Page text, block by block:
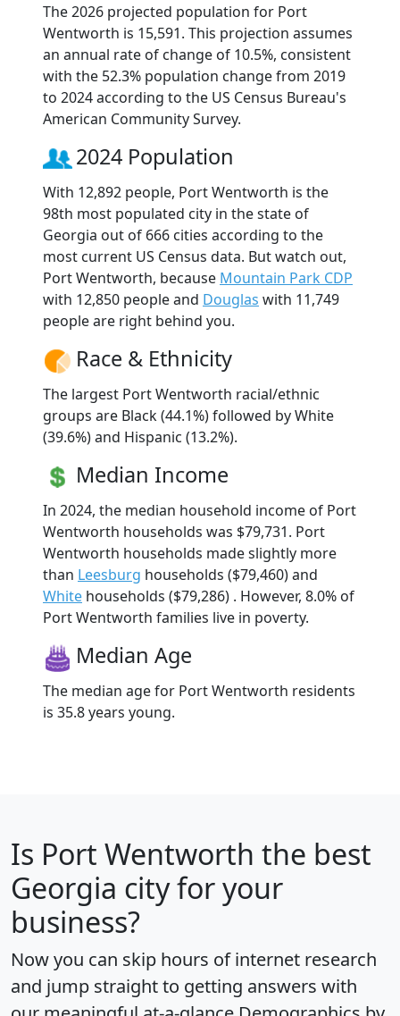
The 2026 projected population for Port
Wentworth is 15,591. This projection assumes
an annual rate of change of 10.5%, consistent
with the 52.3% population change from 2019
to 2024 according to the US Census Bureau's
American Community Survey.
2024 Population
With 12,892 people, Port Wentworth is the
98th most populated city in the state of
Georgia out of 666 cities according to the
most current US Census data. But watch out,
Port Wentworth, because Mountain Park CDP
with 12,850 people and Douglas with 11,749
people are right behind you.
Race & Ethnicity
The largest Port Wentworth racial/ethnic
groups are Black (44.1%) followed by White
(39.6%) and Hispanic (13.2%).
Median Income
In 2024, the median household income of Port
Wentworth households was $79,731. Port
Wentworth households made slightly more
than Leesburg households ($79,460) and
White households ($79,286) . However, 8.0% of
Port Wentworth families live in poverty.
Median Age
The median age for Port Wentworth residents
is 35.8 years young.
Is Port Wentworth the best
Georgia city for your
business?
Now you can skip hours of internet research
and jump straight to getting answers with